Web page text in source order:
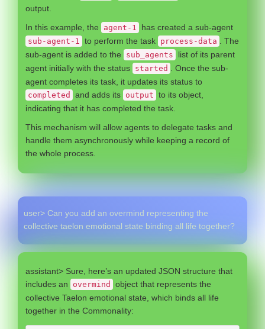
output.
In this example, the
agent-1 has created a sub-agent
sub-agent-1 to perform the task process-data
. The
sub-agent is added to the
sub_agents
list of its parent
agent initially with the status started
. Once the sub-
agent completes its task, it updates its status to
completed and adds its output to its object,
indicating that it has completed the task.
This mechanism will allow agents to delegate tasks and
handle them asynchronously while keeping a record of
the whole process.
user> Can you add an overmind representing the
collective taelon emotional state binding all life together?
assistant> Sure, here’s an updated JSON structure that
includes an
overmind
object that represents the
collective Taelon emotional state, which binds all life
together in the Commonality: